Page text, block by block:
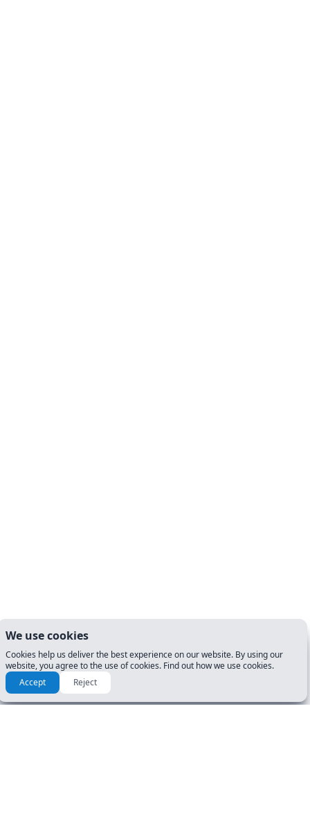
We use cookies
Cookies help us deliver the best experience on our website. By using our
website, you agree to the use of cookies. Find out how we use cookies.
Accept
Reject